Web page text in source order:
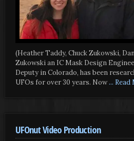
(Heather Taddy, Chuck Zukowski,
Zukowski an IC Mask Design
Deputy in Colorado, has been
UFOs for over 30 years. Now... Read
UFOnut Video Production